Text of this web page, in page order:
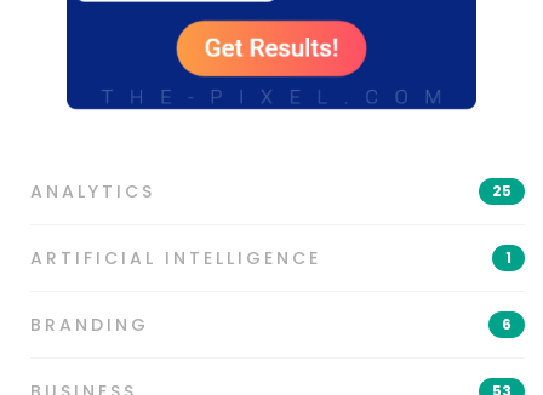
ANALYTICS 25
ARTIFICIAL INTELLIGENCE 1
BRANDING 6